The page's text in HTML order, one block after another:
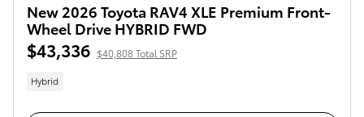
New 2026 Toyota RAV4 XLE Premium Front-
Wheel Drive HYBRID FWD
$43,336 $40,808 Total SRP
Hybrid